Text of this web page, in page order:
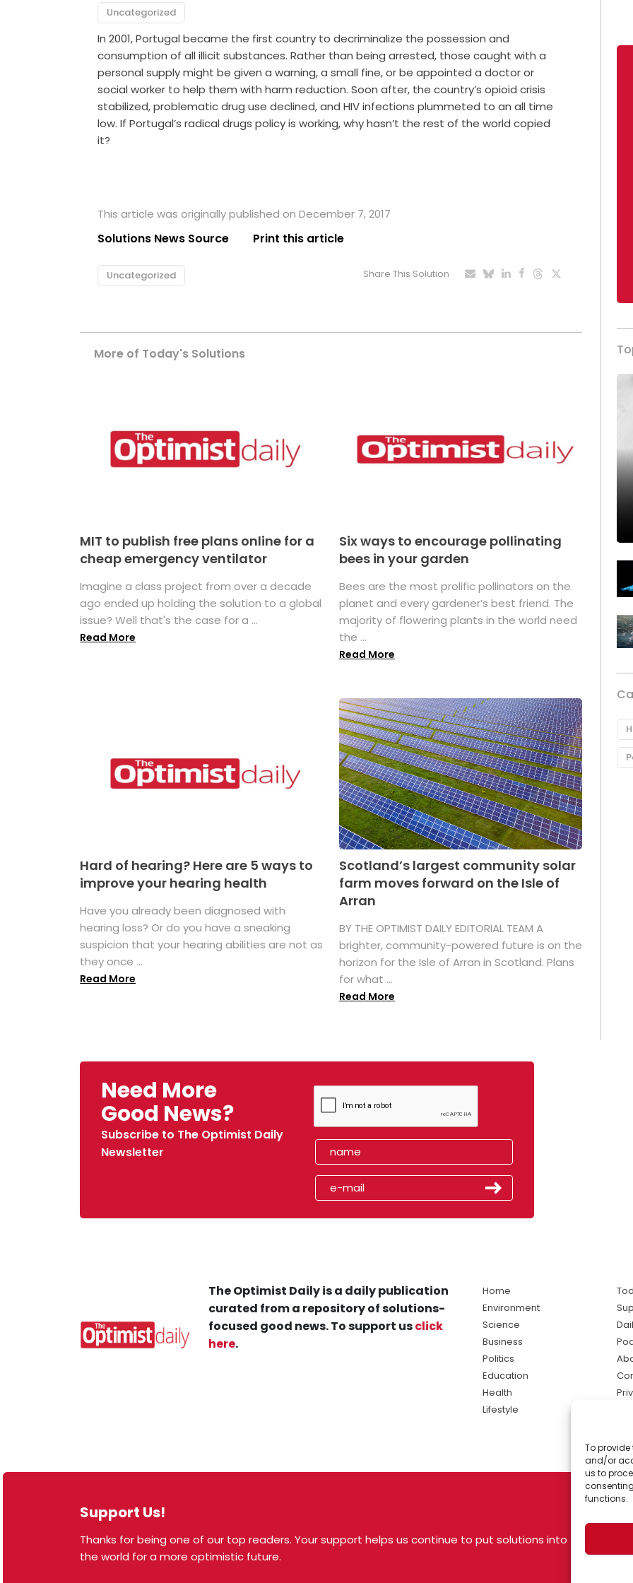
To provide
and/or
us to
functions.
Uncategorized
In 2001, Portugal became the first country to decriminalize the possession and
consumption of all illicit substances. Rather than being arrested, those caught with a
personal supply might be given a warning, a small fine, or be appointed a doctor or
social worker to help them with harm reduction. Soon after, the country’s opioid crisis
stabilized, problematic drug use declined, and HIV infections plummeted to an all time
low. If Portugal’s radical drugs policy is working, why hasn’t the rest of the world copied
it?
This article was originally published on December 7, 2017
Solutions News Source Print this article
Uncategorized Share This Solution
More of Today's Solutions
MIT to publish free plans online for a
cheap emergency ventilator
Imagine a class project from over a decade
ago ended up holding the solution to a global
issue? Well that's the case for a ...
Read More
Six ways to encourage pollinating
bees in your garden
Bees are the most prolific pollinators on the
planet and every gardener’s best friend. The
majority of flowering plants in the world need
the ...
Read More
Hard of hearing? Here are 5 ways to
improve your hearing health
Have you already been diagnosed with
hearing loss? Or do you have a sneaking
suspicion that your hearing abilities are not as
they once ...
Read More
Scotland’s largest community solar
farm moves forward on the Isle of
Arran
BY THE OPTIMIST DAILY EDITORIAL TEAM A
brighter, community-powered future is on the
horizon for the Isle of Arran in Scotland. Plans
for what ...
Read More
Need More
Good News?
Subscribe to The Optimist Daily
Newsletter
Support Us!
Thanks for being one of our top readers. Your support helps us continue to put solutions into
the world for a more optimistic future.
The Optimist Daily is a daily publication
curated from a repository of solutions-
focused good news. To support usclick
here.
Home
Environment
Science
Business
Politics
Education
Health
Lifestyle
© 2026 The Optimist Daily. All Rights Reserved.
1101 Anacapa St. Ste 200, Santa Barbara, CA 93101, USA